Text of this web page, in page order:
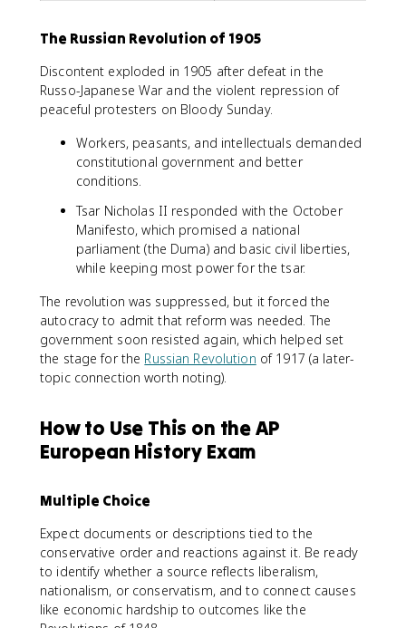
The Russian Revolution of 1905
Discontent exploded in 1905 after defeat in the
Russo-Japanese War and the violent repression of
peaceful protesters on Bloody Sunday.
Workers, peasants, and intellectuals demanded
constitutional government and better
conditions.
Tsar Nicholas II responded with the October
Manifesto, which promised a national
parliament (the Duma) and basic civil liberties,
while keeping most power for the tsar.
The revolution was suppressed, but it forced the
autocracy to admit that reform was needed. The
government soon resisted again, which helped set
the stage for the Russian Revolution of 1917 (a later-
topic connection worth noting).
How to Use This on the AP
European History Exam
Multiple Choice
Expect documents or descriptions tied to the
conservative order and reactions against it. Be ready
to identify whether a source reflects liberalism,
nationalism, or conservatism, and to connect causes
like economic hardship to outcomes like the